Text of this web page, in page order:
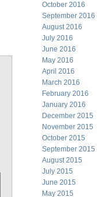
October 2016
September 2016
August 2016
July 2016
June 2016
May 2016
April 2016
March 2016
February 2016
January 2016
December 2015
November 2015
October 2015
September 2015
August 2015
July 2015
June 2015
May 2015